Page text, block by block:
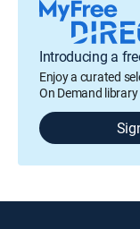
Introducing a
Enjoy a curated
On Demand library